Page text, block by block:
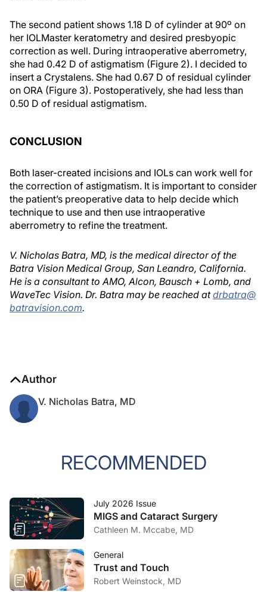
The second patient shows 1.18 D of cylinder at 90º on
her IOLMaster keratometry and desired presbyopic
correction as well. During intraoperative aberrometry,
she had 0.42 D of astigmatism (Figure 2). I decided to
insert a Crystalens. She had 0.67 D of residual cylinder
on ORA (Figure 3). Postoperatively, she had less than
0.50 D of residual astigmatism.
CONCLUSION
Both laser-created incisions and IOLs can work well for
the correction of astigmatism. It is important to consider
the patient’s preoperative data to help decide which
technique to use and then use intraoperative
aberrometry to refine the treatment.
V. Nicholas Batra, MD, is the medical director of the
Batra Vision Medical Group, San Leandro, California.
He is a consultant to AMO, Alcon, Bausch + Lomb, and
WaveTec Vision. Dr. Batra may be reached atdrbatra@
batravision.com.
Author
V. Nicholas Batra, MD
RECOMMENDED
July 2026 Issue
MIGS and Cataract Surgery
Cathleen M. Mccabe, MD
General
Trust and Touch
Robert Weinstock, MD